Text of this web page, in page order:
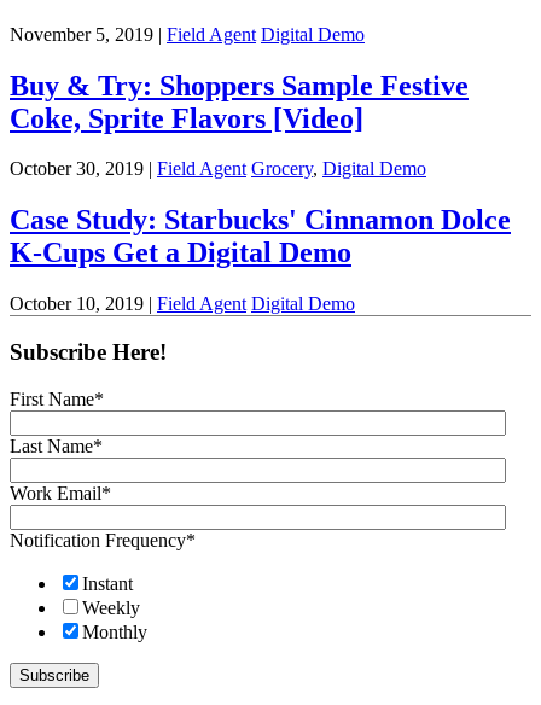
November 5, 2019 | Field Agent Digital Demo
Buy & Try: Shoppers Sample Festive
Coke, Sprite Flavors [Video]
October 30, 2019 | Field Agent Grocery, Digital Demo
Case Study: Starbucks' Cinnamon Dolce
K-Cups Get a Digital Demo
October 10, 2019 | Field Agent Digital Demo
Subscribe Here!
First Name*
Last Name*
Work Email*
Notification Frequency*
Instant
Weekly
Monthly